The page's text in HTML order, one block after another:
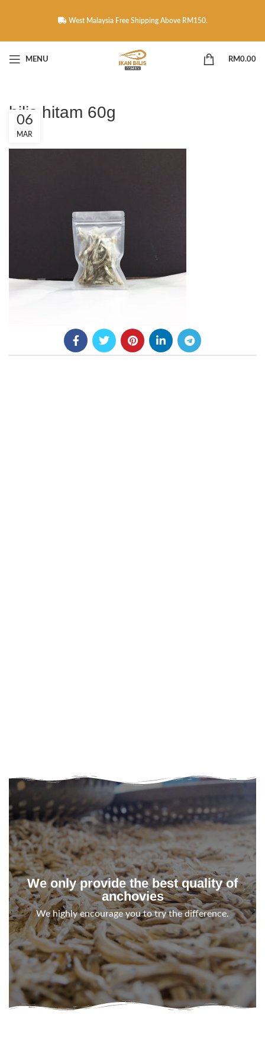
West Malaysia Free Shipping Above RM150.
MENU RM0.00
bilis hitam 60g
06
MAR
We only provide the best quality of
anchovies
We highly encourage you to try the difference.